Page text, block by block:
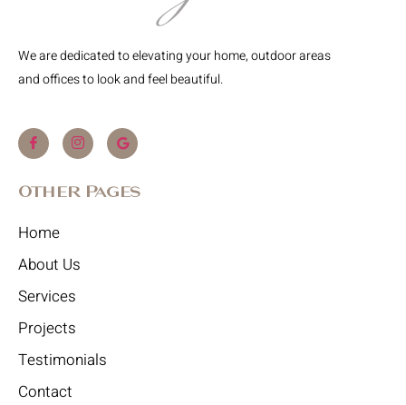
We are dedicated to elevating your home, outdoor areas
and offices to look and feel beautiful.
Other Pages
Home
About Us
Services
Projects
Testimonials
Contact